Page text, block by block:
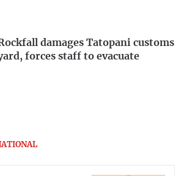
damages Tatopani customs
forces staff to evacuate